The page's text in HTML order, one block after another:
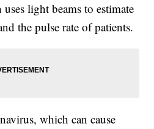
light beams to estimate
the pulse rate of patients.
which can cause